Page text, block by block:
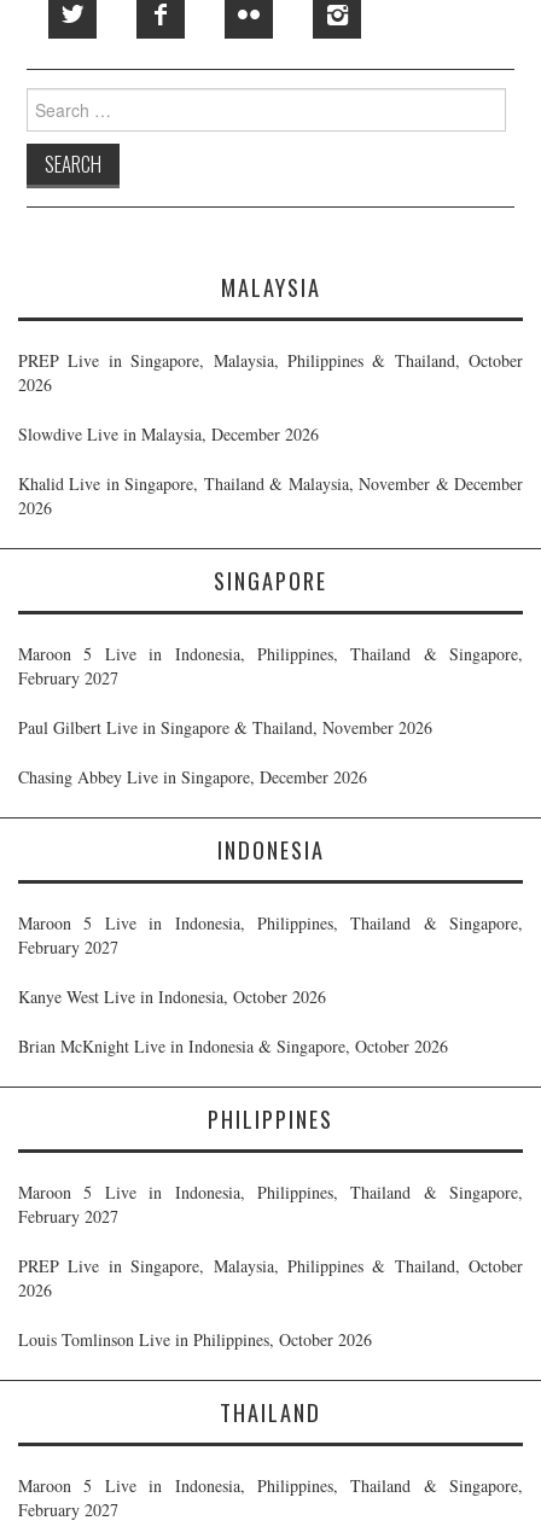
Search
for:
MALAYSIA
PREP Live in Singapore, Malaysia, Philippines & Thailand, October
2026
Slowdive Live in Malaysia, December 2026
Khalid Live in Singapore, Thailand & Malaysia, November & December
2026
SINGAPORE
Maroon 5 Live in Indonesia, Philippines, Thailand & Singapore,
February 2027
Paul Gilbert Live in Singapore & Thailand, November 2026
Chasing Abbey Live in Singapore, December 2026
INDONESIA
Maroon 5 Live in Indonesia, Philippines, Thailand & Singapore,
February 2027
Kanye West Live in Indonesia, October 2026
Brian McKnight Live in Indonesia & Singapore, October 2026
PHILIPPINES
Maroon 5 Live in Indonesia, Philippines, Thailand & Singapore,
February 2027
PREP Live in Singapore, Malaysia, Philippines & Thailand, October
2026
Louis Tomlinson Live in Philippines, October 2026
THAILAND
Maroon 5 Live in Indonesia, Philippines, Thailand & Singapore,
February 2027